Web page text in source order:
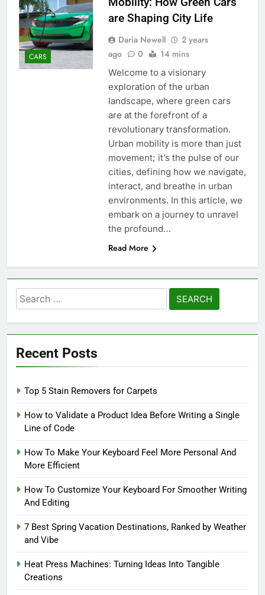
CARS
are Shaping City Life
Daria Newell
2 years
ago
0 14 mins
Welcome to a visionary
exploration of the urban
landscape, where green cars
are at the forefront of a
revolutionary transformation.
Urban mobility is more than just
movement; it’s the pulse of our
cities, defining how we navigate,
interact, and breathe in urban
environments. In this article, we
embark on a journey to unravel
the profound…
Read More
Search
for:
Recent Posts
Top 5 Stain Removers for Carpets
How to Validate a Product Idea Before Writing a Single
Line of Code
How To Make Your Keyboard Feel More Personal And
More Efficient
How To Customize Your Keyboard For Smoother Writing
And Editing
7 Best Spring Vacation Destinations, Ranked by Weather
and Vibe
Heat Press Machines: Turning Ideas Into Tangible
Creations